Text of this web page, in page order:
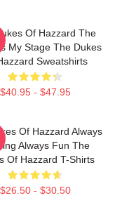
Of Hazzard The
My Stage The Dukes
Sweatshirts
$40.95 - $47.95
Of Hazzard Always
Always Fun The
Of Hazzard T-Shirts
$26.50 - $30.50